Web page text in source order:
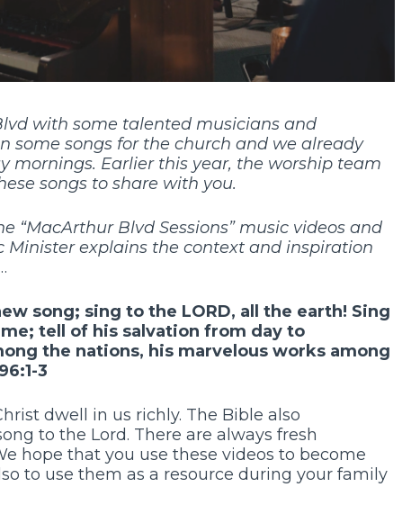
with some talented musicians and
some songs for the church and we already
mornings. Earlier this year, the worship team
songs to share with you.
“MacArthur Blvd Sessions” music videos and
Minister explains the context and inspiration
song; sing to the LORD, all the earth! Sing
tell of his salvation from day to
the nations, his marvelous works among
3
dwell in us richly. The Bible also
to the Lord. There are always fresh
hope that you use these videos to become
to use them as a resource during your family